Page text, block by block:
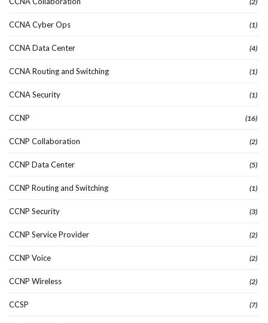
CCNA Cyber Ops (1)
CCNA Data Center (4)
CCNA Routing and Switching (1)
CCNA Security (1)
CCNP (16)
CCNP Collaboration (2)
CCNP Data Center (5)
CCNP Routing and Switching (1)
CCNP Security (3)
CCNP Service Provider (2)
CCNP Voice (2)
CCNP Wireless (2)
CCSP (7)